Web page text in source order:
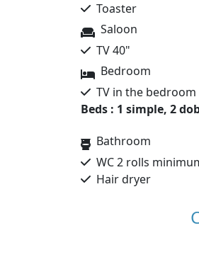
Toaster
Saloon
TV 40"
Bedroom
TV in the bedroom
Beds : 1 simple, 2
Bathroom
WC 2 rolls
Hair dryer